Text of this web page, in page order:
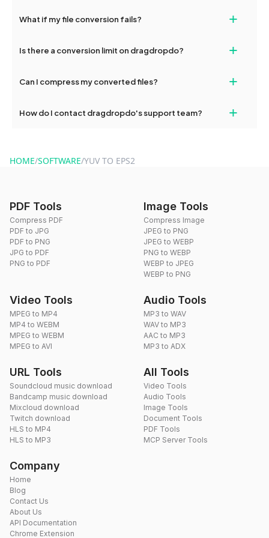
devices, so you can conveniently convert files on the go.
What if my file conversion fails? +
and try again. Persistent issues can be resolved by contacting
Is there a conversion limit on dragdropdo? +
conversions without any restrictions.
Can I compress my converted files? +
use to reduce the size of your converted files if necessary.
How do I contact dragdropdo's support team? +
HOME/SOFTWARE/YUV TO EPS2
PDF Tools
Compress PDF
PDF to JPG
PDF to PNG
JPG to PDF
PNG to PDF
Image Tools
Compress Image
JPEG to PNG
JPEG to WEBP
PNG to WEBP
WEBP to JPEG
WEBP to PNG
Video Tools
MPEG to MP4
MP4 to WEBM
MPEG to WEBM
MPEG to AVI
Audio Tools
MP3 to WAV
WAV to MP3
AAC to MP3
MP3 to ADX
URL Tools
Soundcloud music download
Bandcamp music download
Mixcloud download
Twitch download
HLS to MP4
HLS to MP3
All Tools
Video Tools
Audio Tools
Image Tools
Document Tools
PDF Tools
MCP Server Tools
Company
Home
Blog
Contact Us
About Us
API Documentation
Chrome Extension